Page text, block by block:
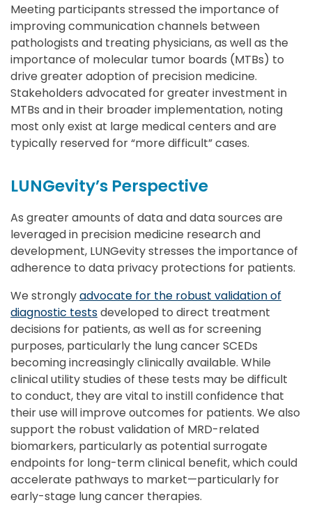
Meeting participants stressed the importance of
improving communication channels between
pathologists and treating physicians, as well as the
importance of molecular tumor boards (MTBs) to
drive greater adoption of precision medicine.
Stakeholders advocated for greater investment in
MTBs and in their broader implementation, noting
most only exist at large medical centers and are
typically reserved for “more difficult” cases.
LUNGevity’s Perspective
As greater amounts of data and data sources are
leveraged in precision medicine research and
development, LUNGevity stresses the importance of
adherence to data privacy protections for patients.
We stronglyadvocate for the robust validation of
diagnostic testsdeveloped to direct treatment
decisions for patients, as well as for screening
purposes, particularly the lung cancer SCEDs
becoming increasingly clinically available. While
clinical utility studies of these tests may be difficult
to conduct, they are vital to instill confidence that
their use will improve outcomes for patients. We also
support the robust validation of MRD-related
biomarkers, particularly as potential surrogate
endpoints for long-term clinical benefit, which could
accelerate pathways to market—particularly for
early-stage lung cancer therapies.